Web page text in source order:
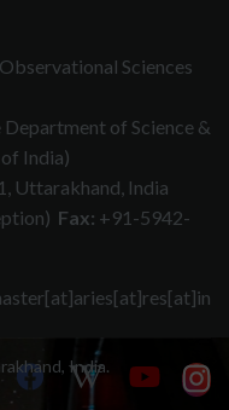
Sciences
of Science &
India)
Uttarakhand, India
Fax: +91-5942-
India.